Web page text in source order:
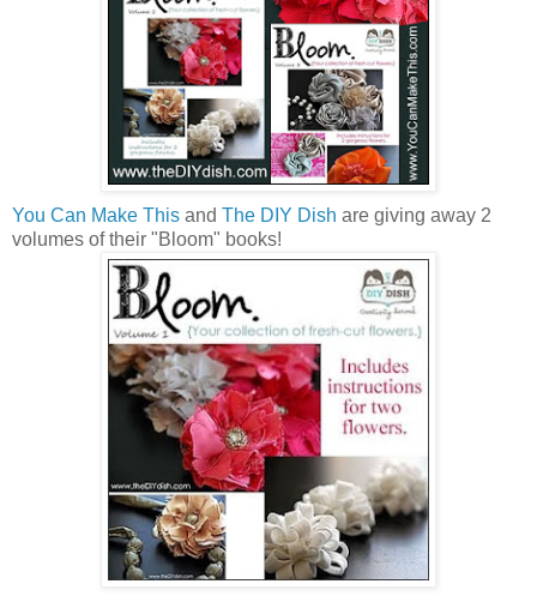
You Can Make This and The DIY Dish are giving away 2
volumes of their "Bloom" books!